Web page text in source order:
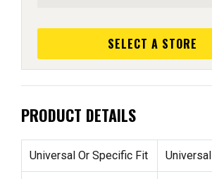
SELECT A STORE
PRODUCT DETAILS
Universal Or Specific Fit Universal